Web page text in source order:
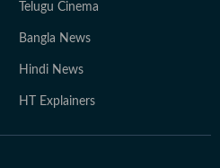
Telugu Cinema
Bangla News
Hindi News
HT Explainers